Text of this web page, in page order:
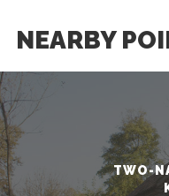
NEARBY
TWO-